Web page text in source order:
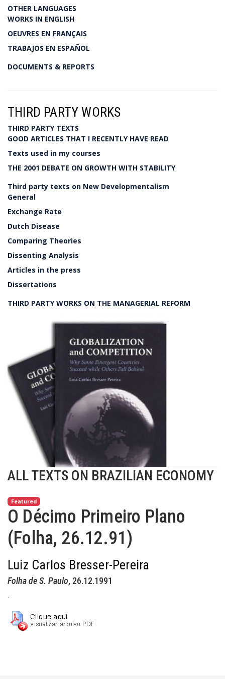
OTHER LANGUAGES
WORKS IN ENGLISH
OEUVRES EN FRANÇAIS
TRABAJOS EN ESPAÑOL
DOCUMENTS & REPORTS
THIRD PARTY WORKS
THIRD PARTY TEXTS
GOOD ARTICLES THAT I RECENTLY HAVE READ
Texts used in my courses
THE 2001 DEBATE ON GROWTH WITH STABILITY
Third party texts on New Developmentalism
General
Exchange Rate
Dutch Disease
Comparing Theories
Dissenting Analysis
Articles in the press
Dissertations
THIRD PARTY WORKS ON THE MANAGERIAL REFORM
ALL TEXTS ON BRAZILIAN ECONOMY
Featured
O Décimo Primeiro Plano
(Folha, 26.12.91)
Luiz Carlos Bresser-Pereira
Folha de S. Paulo, 26.12.1991
.